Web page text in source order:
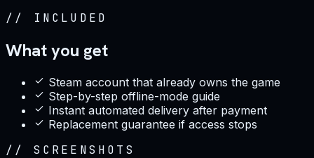
// INCLUDED
What you get
Steam account that already owns the game
Step-by-step offline-mode guide
Instant automated delivery after payment
Replacement guarantee if access stops
// SCREENSHOTS